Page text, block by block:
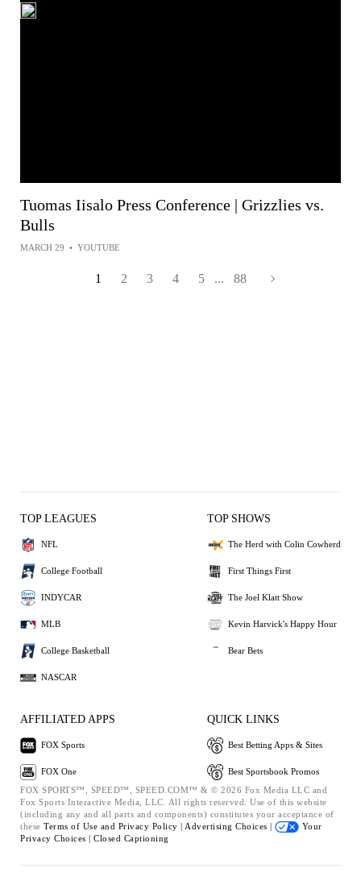
Tuomas Iisalo Press Conference | Grizzlies vs.
Bulls
MARCH 29 • YOUTUBE
1 2 3 4 5 ... 88
TOP LEAGUES
NFL
College Football
INDYCAR
MLB
College Basketball
NASCAR
TOP SHOWS
The Herd with Colin Cowherd
First Things First
The Joel Klatt Show
Kevin Harvick's Happy Hour
Bear Bets
AFFILIATED APPS
FOX Sports
FOX One
QUICK LINKS
Best Betting Apps & Sites
Best Sportsbook Promos
FOX SPORTS™, SPEED™, SPEED.COM™ & © 2026 Fox Media LLC and
Fox Sports Interactive Media, LLC. All rights reserved. Use of this website
(including any and all parts and components) constitutes your acceptance of
these Terms of Use and Privacy Policy | Advertising Choices |
Your
Privacy Choices | Closed Captioning